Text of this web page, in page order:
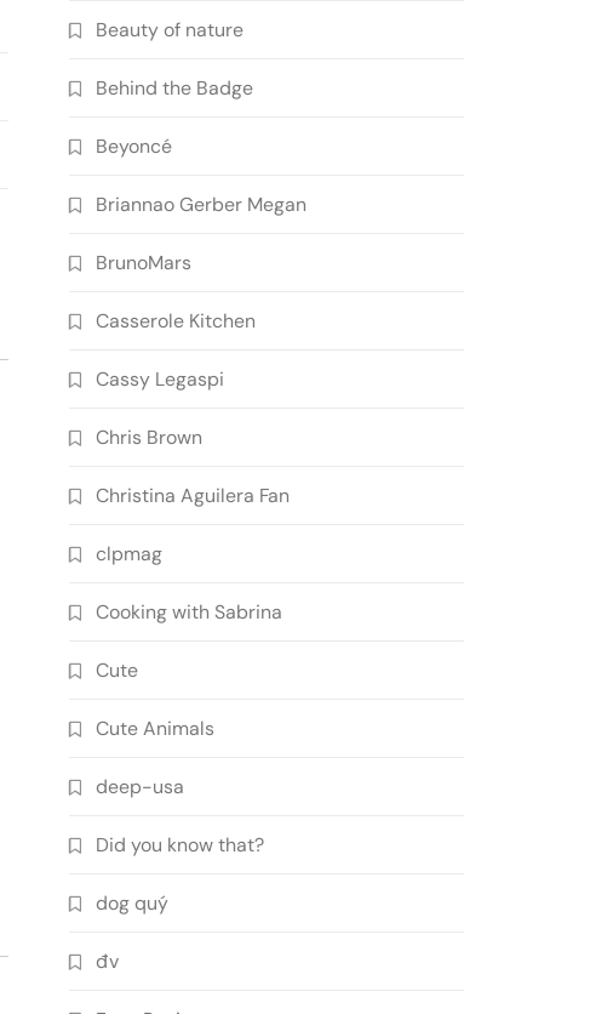
Beauty of nature
Behind the Badge
Beyoncé
Briannao Gerber Megan
BrunoMars
Casserole Kitchen
Cassy Legaspi
Chris Brown
Christina Aguilera Fan
clpmag
Cooking with Sabrina
Cute
Cute Animals
deep-usa
Did you know that?
dog quý
đv